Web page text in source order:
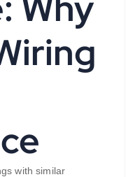
with similar